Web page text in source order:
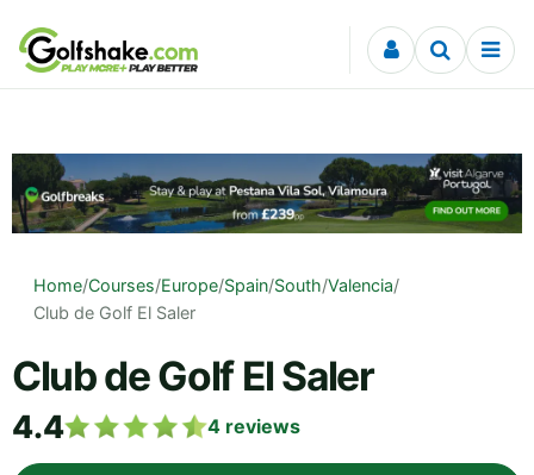
Skip to content
Home/Courses/Europe/Spain/South/Valencia/
Club de Golf El Saler
Club de Golf El Saler
4.4 4 reviews